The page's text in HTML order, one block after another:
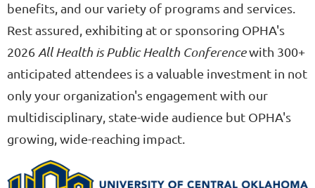
benefits, and our variety of programs and services.
Rest assured, exhibiting at or sponsoring OPHA's
2026 All Health is Public Health Conferencewith 300+
anticipated attendees is a valuable investment in not
only your organization's engagement with our
multidisciplinary, state-wide audience but OPHA's
growing, wide-reaching impact.